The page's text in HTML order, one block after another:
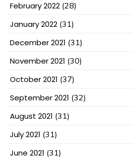
February 2022 (28)
January 2022 (31)
December 2021 (31)
November 2021 (30)
October 2021 (37)
September 2021 (32)
August 2021 (31)
July 2021 (31)
June 2021 (31)